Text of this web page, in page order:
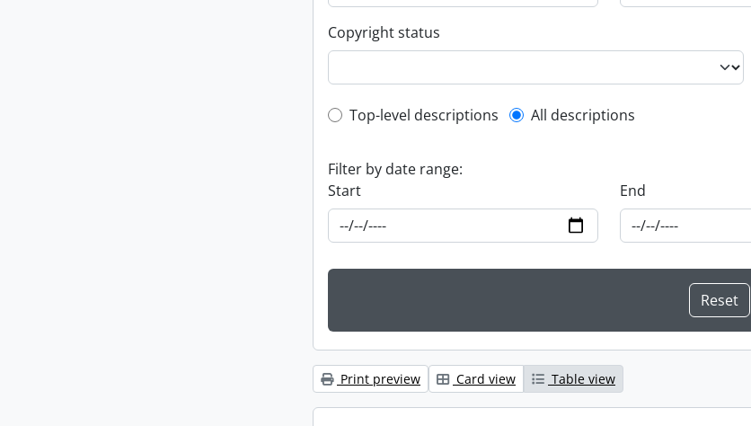
Copyright status
Top-level description filter
Top-level descriptions All descriptions
Filter by date range:
Start
End
Print preview Card view Table view